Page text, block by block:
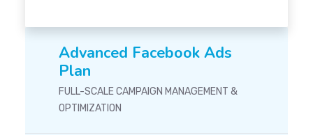
Advanced Facebook Ads
Plan
FULL-SCALE CAMPAIGN MANAGEMENT &
OPTIMIZATION